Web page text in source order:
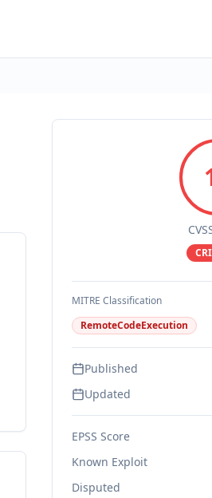
MITRE Classification
RemoteCodeExecution
Published
Updated
EPSS Score
Known Exploit
Disputed